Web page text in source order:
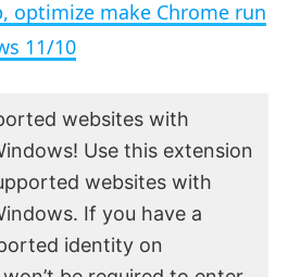
a
V
i
optimize make Chrome run
11/10
websites with
Use this extension
websites with
If you have a
identity on